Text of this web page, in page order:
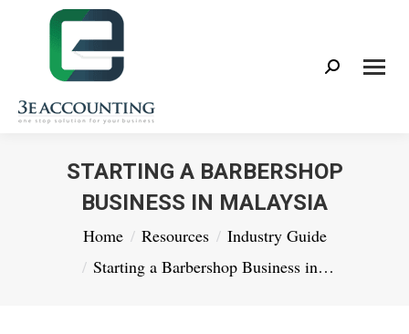
Search:
STARTING A BARBERSHOP
BUSINESS IN MALAYSIA
You are here:
Home Resources
Industry Guide
Starting a Barbershop Business in…